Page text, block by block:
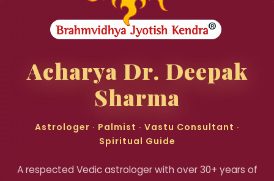
Acharya Dr. Deepak
Sharma
Astrologer · Palmist · Vastu Consultant ·
Spiritual Guide
A respected Vedic astrologer with over 30+ years of